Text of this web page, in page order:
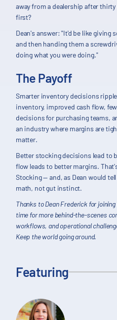
away from a dealership after
first?
Dean's answer: "It'd be like giving
and then handing them a
doing what you were doing."
The Payoff
Smarter inventory decisions
inventory, improved cash flow,
decisions for purchasing teams,
an industry where margins are
matter.
Better stocking decisions lead to
flow leads to better margins.
Stocking — and, as Dean would
math, not gut instinct.
Thanks to Dean Frederick for
time for more behind-the-scenes
workflows, and operational
Keep the world going around.
Featuring